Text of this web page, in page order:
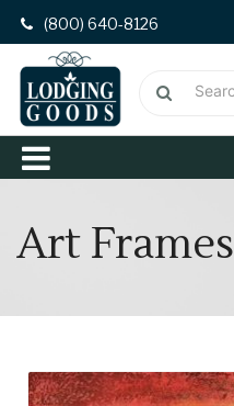
(800) 640-8126
Art Frames